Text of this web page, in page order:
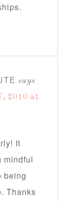
says
2010 at
It
mindful
being
Thanks